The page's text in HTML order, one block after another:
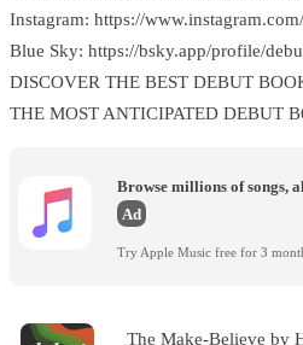
Instagram: https://
Blue Sky: https://bsky.app/profile/
DISCOVER THE BEST DEBUT
THE MOST ANTICIPATED DEBUT
Browse millions of songs,
Ad
Try Apple Music free for 3
The Make-Believe by